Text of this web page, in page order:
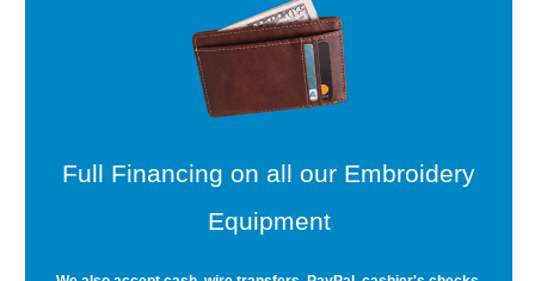
Full Financing on all our Embroidery
Equipment